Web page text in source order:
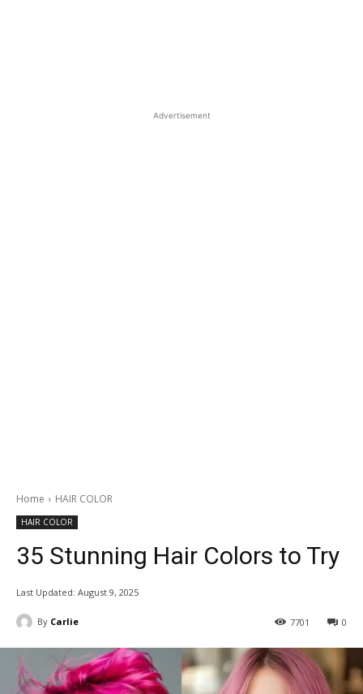
Advertisement
Home HAIR COLOR
HAIR COLOR
35 Stunning Hair Colors to Try
Last Updated: August 9, 2025
By Carlie 0
7701